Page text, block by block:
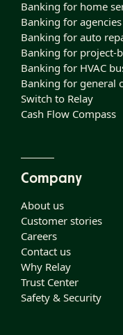
Banking for home
Banking for agencies
Banking for auto
Banking for project-
Banking for HVAC
Banking for general
Switch to Relay
Cash Flow Compass
Company
About us
Customer stories
Careers
Contact us
Why Relay
Trust Center
Safety & Security